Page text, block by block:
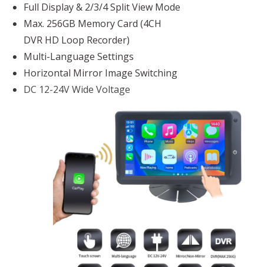
Full Display & 2/3/4 Split View Mode
Max. 256GB Memory Card (4CH
DVR HD Loop Recorder)
Multi-Language Settings
Horizontal Mirror Image Switching
DC 12-24V Wide Voltage